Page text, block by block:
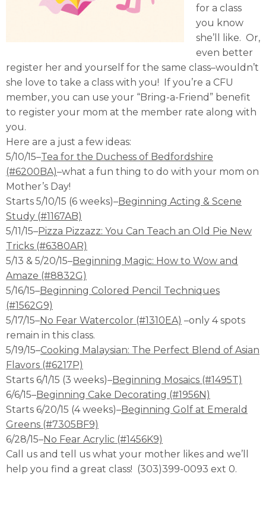
for a class
you know
she’ll like. Or,
even better
register her and yourself for the same class–wouldn’t
she love to take a class with you! If you’re a CFU
member, you can use your “Bring-a-Friend” benefit
to register your mom at the member rate along with
you.
Here are a just a few ideas:
5/10/15–Tea for the Duchess of Bedfordshire
(#6200BA)–what a fun thing to do with your mom on
Mother’s Day!
Starts 5/10/15 (6 weeks)–Beginning Acting & Scene
Study (#1167AB)
5/11/15–Pizza Pizzazz: You Can Teach an Old Pie New
Tricks (#6380AR)
5/13 & 5/20/15–Beginning Magic: How to Wow and
Amaze (#8832G)
5/16/15–Beginning Colored Pencil Techniques
(#1562G9)
5/17/15–No Fear Watercolor (#1310EA) –only 4 spots
remain in this class.
5/19/15–Cooking Malaysian: The Perfect Blend of Asian
Flavors (#6217P)
Starts 6/1/15 (3 weeks)–Beginning Mosaics (#1495T)
6/6/15–Beginning Cake Decorating (#1956N)
Starts 6/20/15 (4 weeks)–Beginning Golf at Emerald
Greens (#7305BF9)
6/28/15–No Fear Acrylic (#1456K9)
Call us and tell us what your mother likes and we’ll
help you find a great class! (303)399-0093 ext 0.